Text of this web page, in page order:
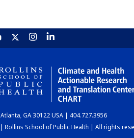
GA 30122 USA | 404.727.3956
School of Public Health | All rights